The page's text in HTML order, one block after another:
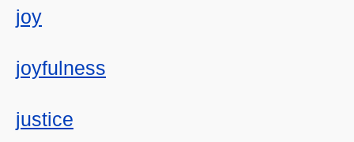
joy
joyfulness
justice